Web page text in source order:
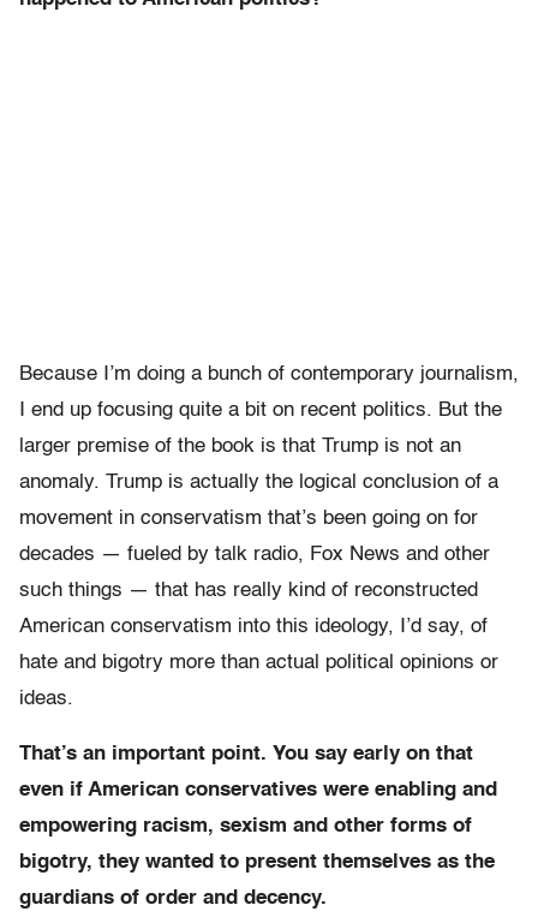
Because I’m doing a bunch of contemporary journalism,
I end up focusing quite a bit on recent politics. But the
larger premise of the book is that Trump is not an
anomaly. Trump is actually the logical conclusion of a
movement in conservatism that’s been going on for
decades — fueled by talk radio, Fox News and other
such things — that has really kind of reconstructed
American conservatism into this ideology, I’d say, of
hate and bigotry more than actual political opinions or
ideas.
That’s an important point. You say early on that
even if American conservatives were enabling and
empowering racism, sexism and other forms of
bigotry, they wanted to present themselves as the
guardians of order and decency.